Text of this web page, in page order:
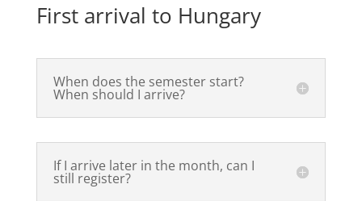
First arrival to Hungary
When does the semester start?
When should I arrive?
If I arrive later in the month, can I
still register?